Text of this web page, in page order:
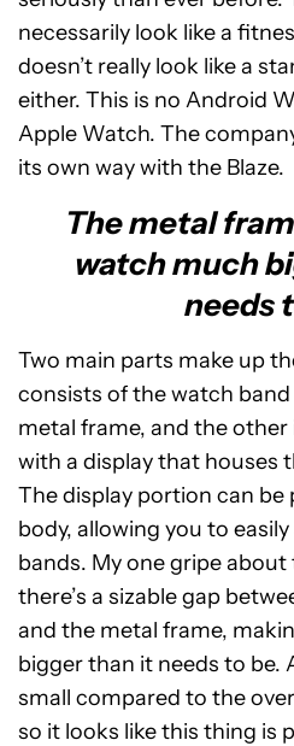
necessarily look like a
doesn’t really look like a
either. This is no Android
Apple Watch. The
its own way with the Blaze.
The metal
watch much
needs
Two main parts make up
consists of the watch
metal frame, and the other
with a display that houses
The display portion can
body, allowing you to
bands. My one gripe
there’s a sizable gap
and the metal frame,
bigger than it needs to be.
small compared to the
so it looks like this thing is